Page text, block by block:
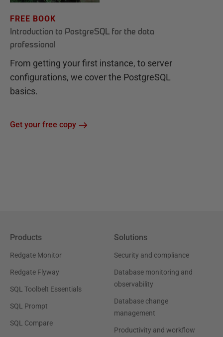
FREE BOOK
Introduction to PostgreSQL for the data
professional
From getting your first instance, to server
configurations, we cover the PostgreSQL
basics.
Get your free copy
Products
Redgate Monitor
Redgate Flyway
SQL Toolbelt Essentials
SQL Prompt
SQL Compare
Solutions
Security and compliance
Database monitoring and
observability
Database change
management
Productivity and workflow